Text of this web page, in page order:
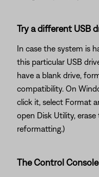
Try a different USB
In case the system is
this particular USB
have a blank drive,
compatibility. On
click it, select Format
open Disk Utility,
reformatting.)
The Control